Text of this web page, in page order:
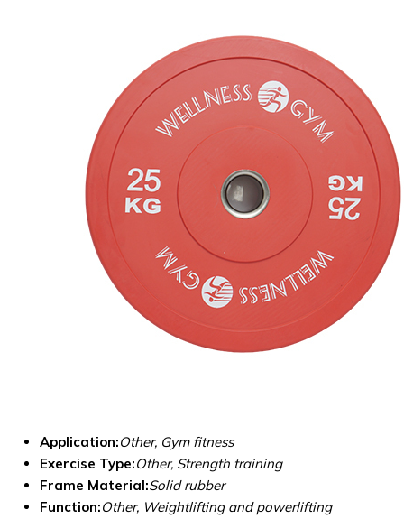
Application:Other, Gym fitness
Exercise Type:Other, Strength training
Frame Material:Solid rubber
Function:Other, Weightlifting and powerlifting